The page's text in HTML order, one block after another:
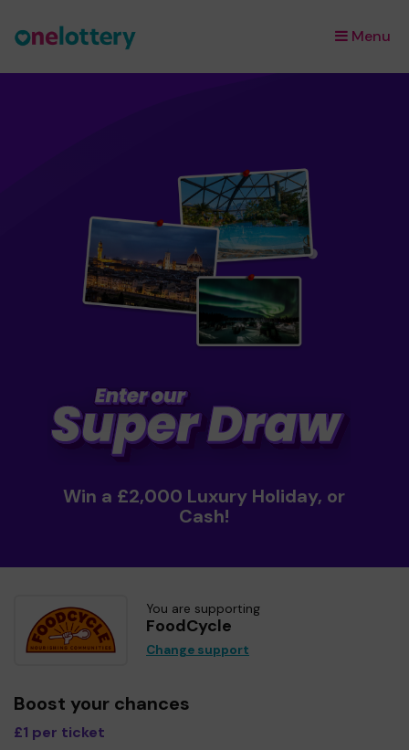
Menu
×
Win a £2,000 Luxury Holiday, or
Cash!
You are supporting
FoodCycle
Change support
Boost your chances
£1 per ticket